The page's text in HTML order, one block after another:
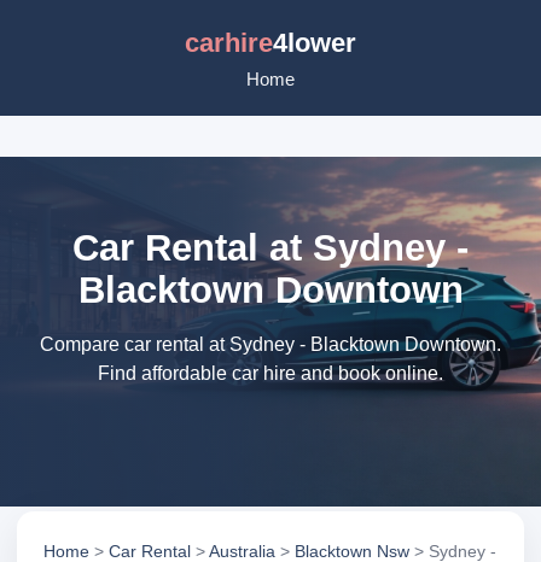
carhire4lower
Home
Car Rental at Sydney -
Blacktown Downtown
Compare car rental at Sydney - Blacktown Downtown.
Find affordable car hire and book online.
Home > Car Rental >Australia > Blacktown Nsw > Sydney -